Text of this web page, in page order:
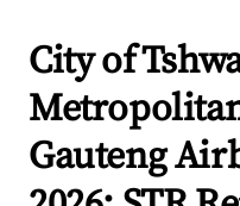
City of
Gauteng